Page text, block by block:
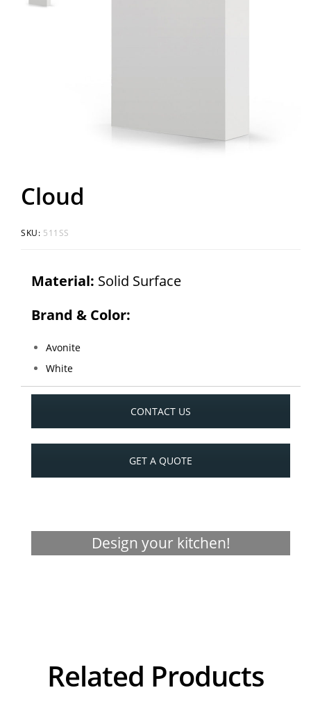
Cloud
SKU: 511SS
Material: Solid Surface
Brand & Color:
Avonite
White
CONTACT US
GET A QUOTE
Design your kitchen!
Related Products